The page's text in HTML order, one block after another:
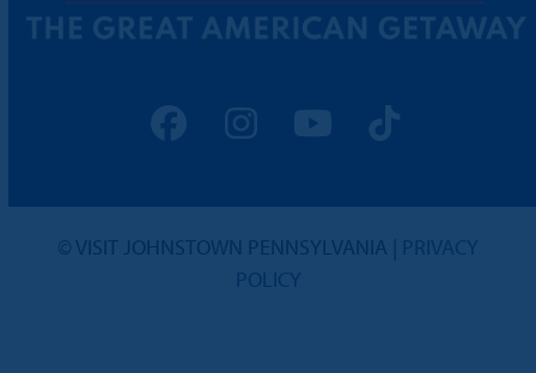
FacebookInstagram
YouTubeTiktok
© VISIT JOHNSTOWN PENNSYLVANIA | PRIVACY
POLICY